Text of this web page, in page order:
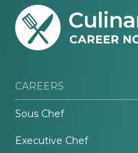
CAREERS
Sous Chef
Executive Chef